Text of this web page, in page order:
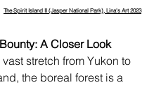
The Spirit Island II (Jasper National Park), Lina's Art 2023
A Closer Look
stretch from Yukon to
the boreal forest is a